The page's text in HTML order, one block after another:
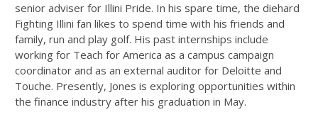
senior adviser for Illini Pride. In his spare time, the diehard
Fighting Illini fan likes to spend time with his friends and
family, run and play golf. His past internships include
working for Teach for America as a campus campaign
coordinator and as an external auditor for Deloitte and
Touche. Presently, Jones is exploring opportunities within
the finance industry after his graduation in May.